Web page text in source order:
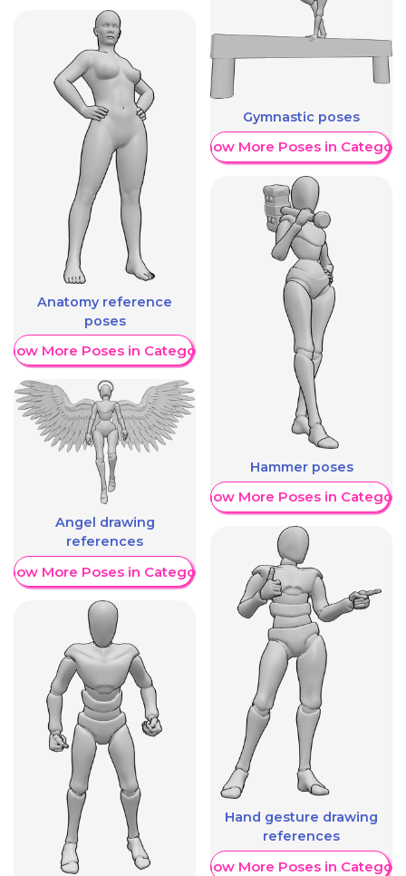
Anatomy reference
poses
More Poses in Category
Angel drawing
references
More Poses in Category
Gymnastic poses
Show More Poses in Category
Hammer poses
Show More Poses in Category
Hand gesture drawing
references
Show More Poses in Category